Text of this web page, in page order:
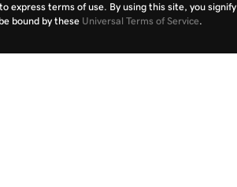
express terms of use. By using this site, you signify
bound by these Universal Terms of Service.